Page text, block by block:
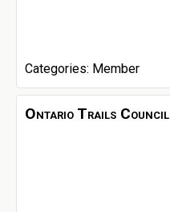
Categories: Member
Ontario Trails Council